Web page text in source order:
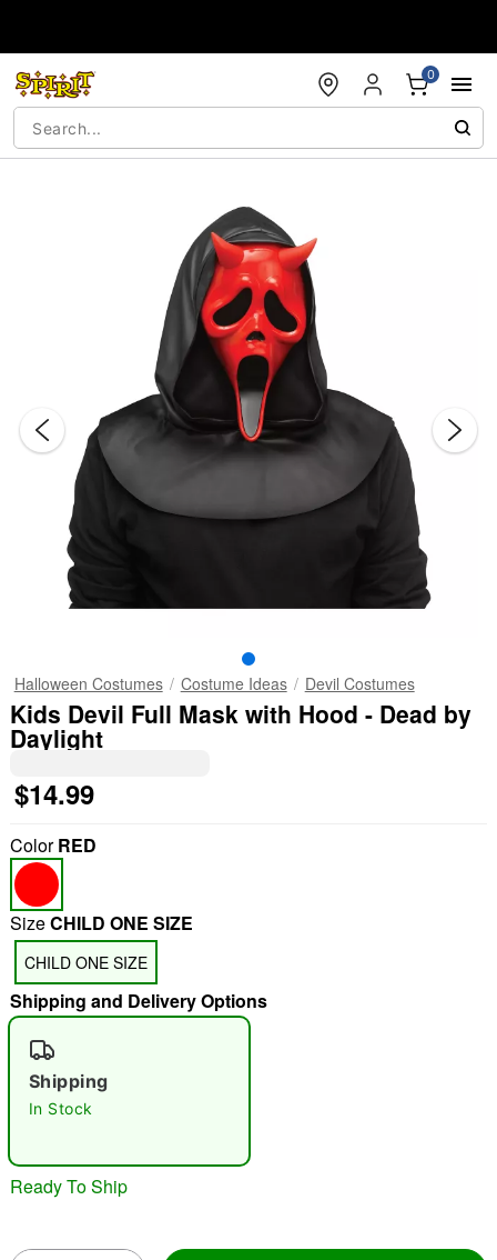
0
"Slide "0
Halloween Costumes Costume Ideas Devil Costumes
Kids Devil Full Mask with Hood - Dead by
Daylight
$14.99
ColorRED
SizeCHILD ONE SIZE
CHILD ONE SIZE
Shipping and Delivery Options
Shipping
In Stock
Ready To Ship